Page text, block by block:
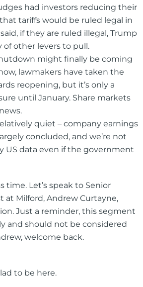
had investors reducing their
tariffs would be ruled legal in
if they are ruled illegal, Trump
of other levers to pull.
might finally be coming
lawmakers have taken the
reopening, but it’s only a
until January. Share markets
quiet – company earnings
concluded, and we’re not
US data even if the government
time. Let’s speak to Senior
at Milford, Andrew Curtayne,
Just a reminder, this segment
and should not be considered
welcome back.
to be here.